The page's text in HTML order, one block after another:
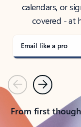
calendars, or
covered - at
Email like a pro
PreviousNext
From first